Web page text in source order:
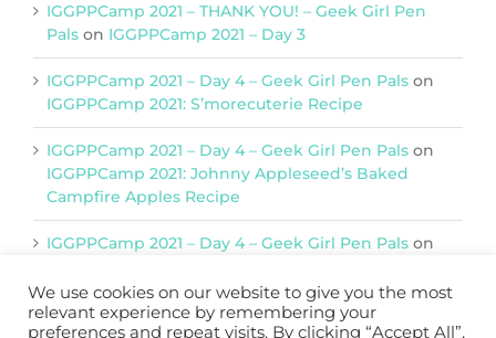
IGGPPCamp 2021 – THANK YOU! – Geek Girl Pen
Pals on IGGPPCamp 2021 – Day 3
IGGPPCamp 2021 – Day 4 – Geek Girl Pen Pals on
IGGPPCamp 2021: S’morecuterie Recipe
IGGPPCamp 2021 – Day 4 – Geek Girl Pen Pals on
IGGPPCamp 2021: Johnny Appleseed’s Baked
Campfire Apples Recipe
IGGPPCamp 2021 – Day 4 – Geek Girl Pen Pals on
We use cookies on our website to give you the most
relevant experience by remembering your
preferences and repeat visits. By clicking “Accept All”,